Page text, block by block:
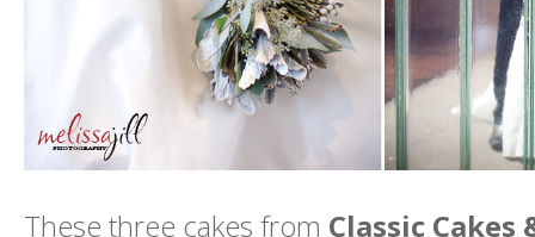
These three cakes from Classic